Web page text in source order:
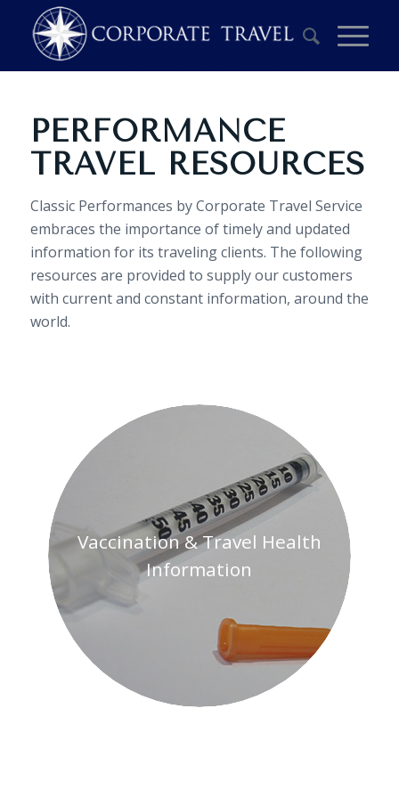
PERFORMANCE
TRAVEL RESOURCES
Classic Performances by Corporate Travel Service
embraces the importance of timely and updated
information for its traveling clients. The following
resources are provided to supply our customers
with current and constant information, around the
world.
Travel
Advisories
Vaccination & Travel Health
Information